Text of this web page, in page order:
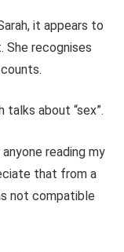
it appears to
She recognises
talks about “sex”.
reading my
that from a
not compatible